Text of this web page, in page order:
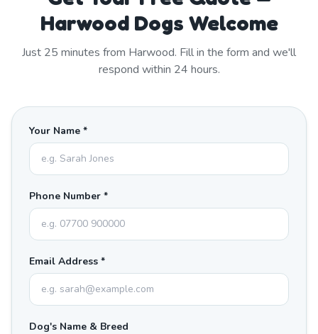
Harwood Dogs Welcome
Just 25 minutes from Harwood. Fill in the form and we'll
respond within 24 hours.
Your Name *
Phone Number *
Email Address *
Dog's Name & Breed